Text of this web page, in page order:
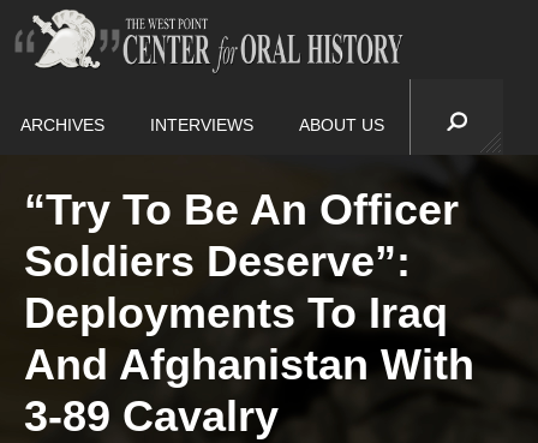
ARCHIVES INTERVIEWS ABOUT US
“Try To Be An Officer
Soldiers Deserve”:
Deployments To Iraq
And Afghanistan With
3-89 Cavalry